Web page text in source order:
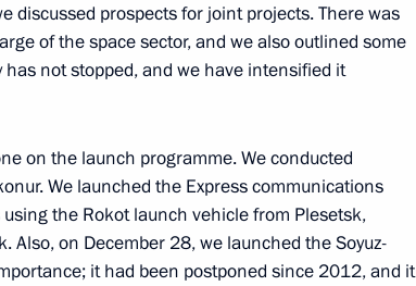
their letters of credence 22
Region
discussed prospects for joint projects. There was
of the space sector, and we also outlined some
not stopped, and we have intensified it
on the launch programme. We conducted
We launched the Express communications
the Rokot launch vehicle from Plesetsk,
Also, on December 28, we launched the Soyuz-
it had been postponed since 2012, and it